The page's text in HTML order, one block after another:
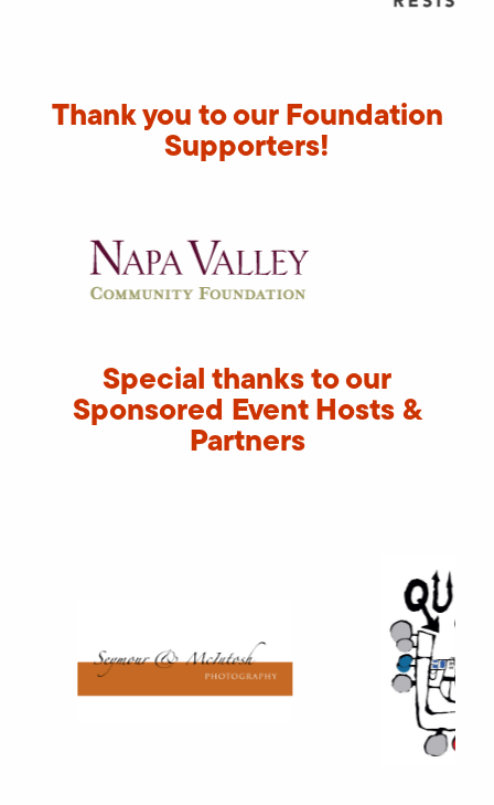
Thank you to our Foundation
Supporters!
Special thanks to our
Sponsored Event Hosts &
Partners